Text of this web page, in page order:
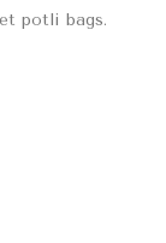
potli bags.